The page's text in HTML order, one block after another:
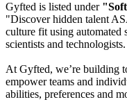
Gyfted is listed under
"Discover hidden talent
culture fit using automated
scientists and technologists.
At Gyfted, we’re building
empower teams and
abilities, preferences and